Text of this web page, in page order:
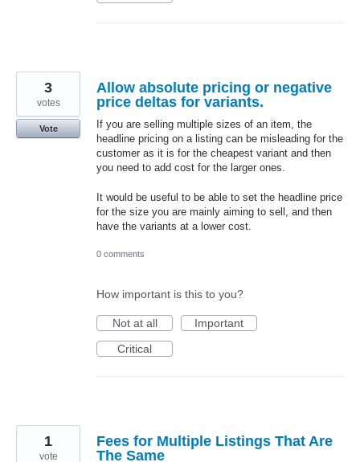
Allow absolute pricing or negative
price deltas for variants.
If you are selling multiple sizes of an item, the
headline pricing on a listing can be misleading for the
customer as it is for the cheapest variant and then
you need to add cost for the larger ones.
It would be useful to be able to set the headline price
for the size you are mainly aiming to sell, and then
have the variants at a lower cost.
3
votes
Vote
0 comments
How important is this to you?
Not at all
Important
Critical
Fees for Multiple Listings That Are
The Same
1
vote